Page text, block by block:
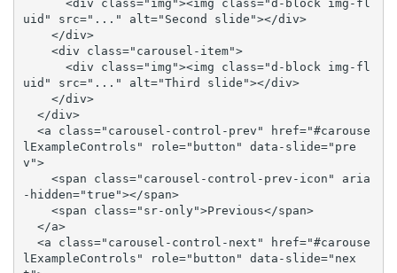
uid" src="..." alt="Second slide"></div>
uid" src="..." alt="Third slide"></div>
lExampleControls" role="button" data-slide="pre
v">
-hidden="true"></span>
lExampleControls" role="button" data-slide="nex